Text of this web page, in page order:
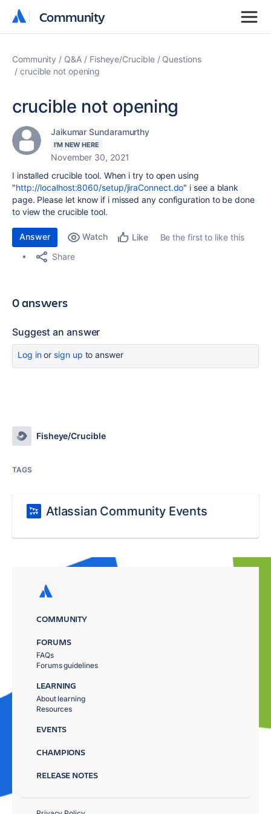
Community
Community
Community Q&A Fisheye/Crucible
Questions
crucible not opening
crucible not opening
Jaikumar Sundaramurthy
I'M NEW HERE
November 30, 2021
I installed crucible tool. When i try to open using
"http://localhost:8060/setup/jiraConnect.do" i see a blank
page. Please let know if i missed any configuration to be done
to view the crucible tool.
Answer Watch Like
Be the first to like this
Share
0 answers
Suggest an answer
Log inor sign up to answer
Fisheye/Crucible
TAGS
Atlassian Community Events
COMMUNITY
FORUMS
FAQs
Forums guidelines
LEARNING
About learning
Resources
EVENTS
CHAMPIONS
RELEASE NOTES